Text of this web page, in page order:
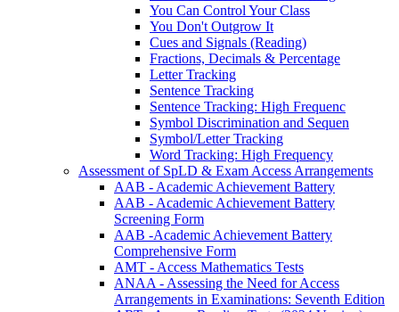
You Can Control Your Class
You Don't Outgrow It
Cues and Signals (Reading)
Fractions, Decimals & Percentage
Letter Tracking
Sentence Tracking
Sentence Tracking: High Frequenc
Symbol Discrimination and Sequen
Symbol/Letter Tracking
Word Tracking: High Frequency
Assessment of SpLD & Exam Access Arrangements
AAB - Academic Achievement Battery
AAB - Academic Achievement Battery
Screening Form
AAB -Academic Achievement Battery
Comprehensive Form
AMT - Access Mathematics Tests
ANAA - Assessing the Need for Access
Arrangements in Examinations: Seventh Edition